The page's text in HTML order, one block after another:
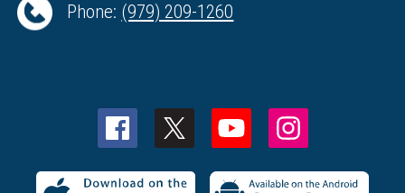
Phone: (979) 209-1260